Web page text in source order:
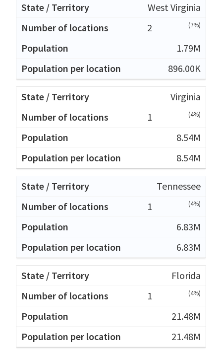
West Virginia
2
(7%)
1.79M
896.00K
Virginia
1
(4%)
8.54M
8.54M
Tennessee
1
(4%)
6.83M
6.83M
Florida
1
(4%)
21.48M
21.48M